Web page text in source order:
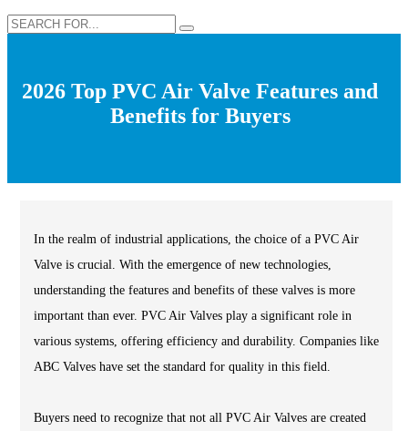
2026 Top PVC Air Valve Features and
Benefits for Buyers
In the realm of industrial applications, the choice of a PVC Air
Valve is crucial. With the emergence of new technologies,
understanding the features and benefits of these valves is more
important than ever. PVC Air Valves play a significant role in
various systems, offering efficiency and durability. Companies like
ABC Valves have set the standard for quality in this field.
Buyers need to recognize that not all PVC Air Valves are created